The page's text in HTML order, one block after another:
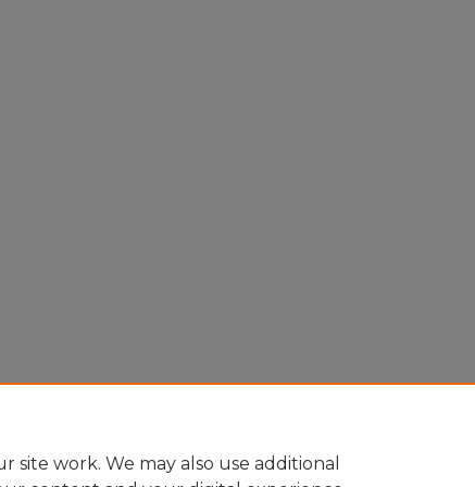
site work. We may also use additional